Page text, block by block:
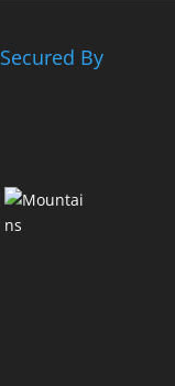
Secured By